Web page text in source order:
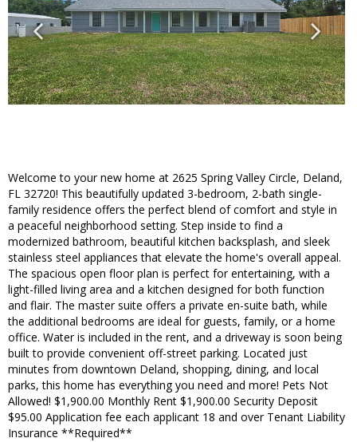
Welcome to your new home at 2625 Spring Valley Circle, Deland,
FL 32720! This beautifully updated 3-bedroom, 2-bath single-
family residence offers the perfect blend of comfort and style in
a peaceful neighborhood setting. Step inside to find a
modernized bathroom, beautiful kitchen backsplash, and sleek
stainless steel appliances that elevate the home's overall appeal.
The spacious open floor plan is perfect for entertaining, with a
light-filled living area and a kitchen designed for both function
and flair. The master suite offers a private en-suite bath, while
the additional bedrooms are ideal for guests, family, or a home
office. Water is included in the rent, and a driveway is soon being
built to provide convenient off-street parking. Located just
minutes from downtown Deland, shopping, dining, and local
parks, this home has everything you need and more! Pets Not
Allowed! $1,900.00 Monthly Rent $1,900.00 Security Deposit
$95.00 Application fee each applicant 18 and over Tenant Liability
Insurance **Required**